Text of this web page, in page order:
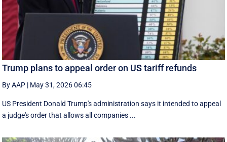
Trump plans to appeal order on US tariff refunds
By AAP | May 31, 2026 06:45
US President Donald Trump's administration says it intended to appeal
a judge's order that allows all companies ...